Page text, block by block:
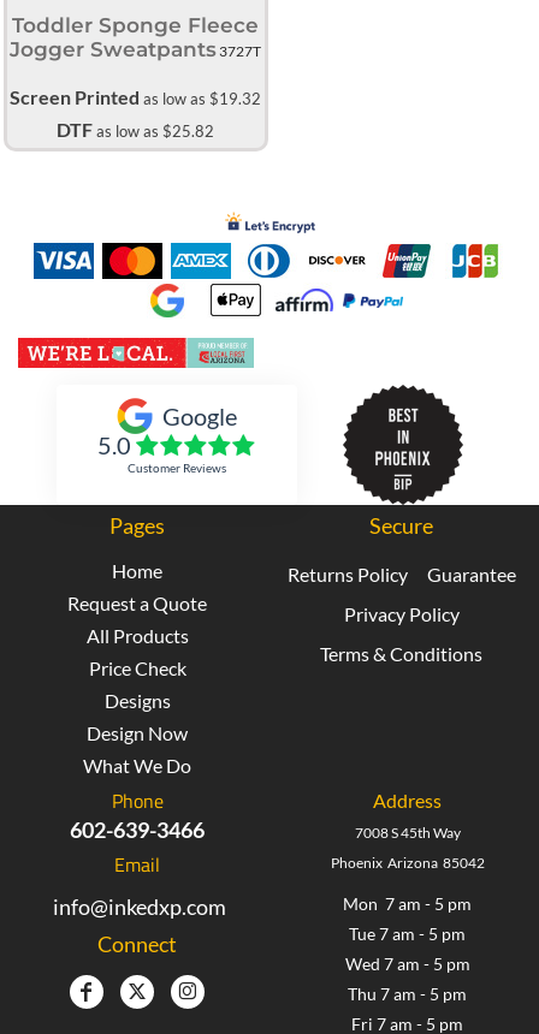
Toddler Sponge Fleece
Jogger Sweatpants 3727T
Screen Printed as low as $19.32
DTFas low as $25.82
Google
5.0
Customer Reviews
Pages
Home
Request a Quote
All Products
Price Check
Designs
Design Now
What We Do
Secure
Returns Policy
Guarantee
Privacy Policy
Terms & Conditions
Phone
602-639-3466
Email
info@inkedxp.com
Connect
Address
7008 S 45th Way
Phoenix Arizona 85042
Mon 7 am - 5 pm
Tue 7 am - 5 pm
Wed 7 am - 5 pm
Thu 7 am - 5 pm
Fri 7 am - 5 pm